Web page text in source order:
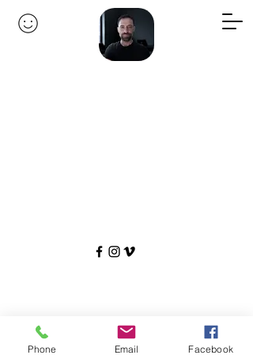
Phone Email Facebook